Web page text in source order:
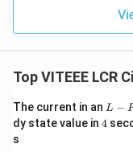
Top VITEEE LCR
The current in an L
-
R
L −
dy state value in 4
4
s